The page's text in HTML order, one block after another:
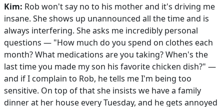
Kim: Rob won't say no to his mother and it's driving me
insane. She shows up unannounced all the time and is
always interfering. She asks me incredibly personal
questions — "How much do you spend on clothes each
month? What medications are you taking? When's the
last time you made my son his favorite chicken dish?" —
and if I complain to Rob, he tells me I'm being too
sensitive. On top of that she insists we have a family
dinner at her house every Tuesday, and he gets annoyed